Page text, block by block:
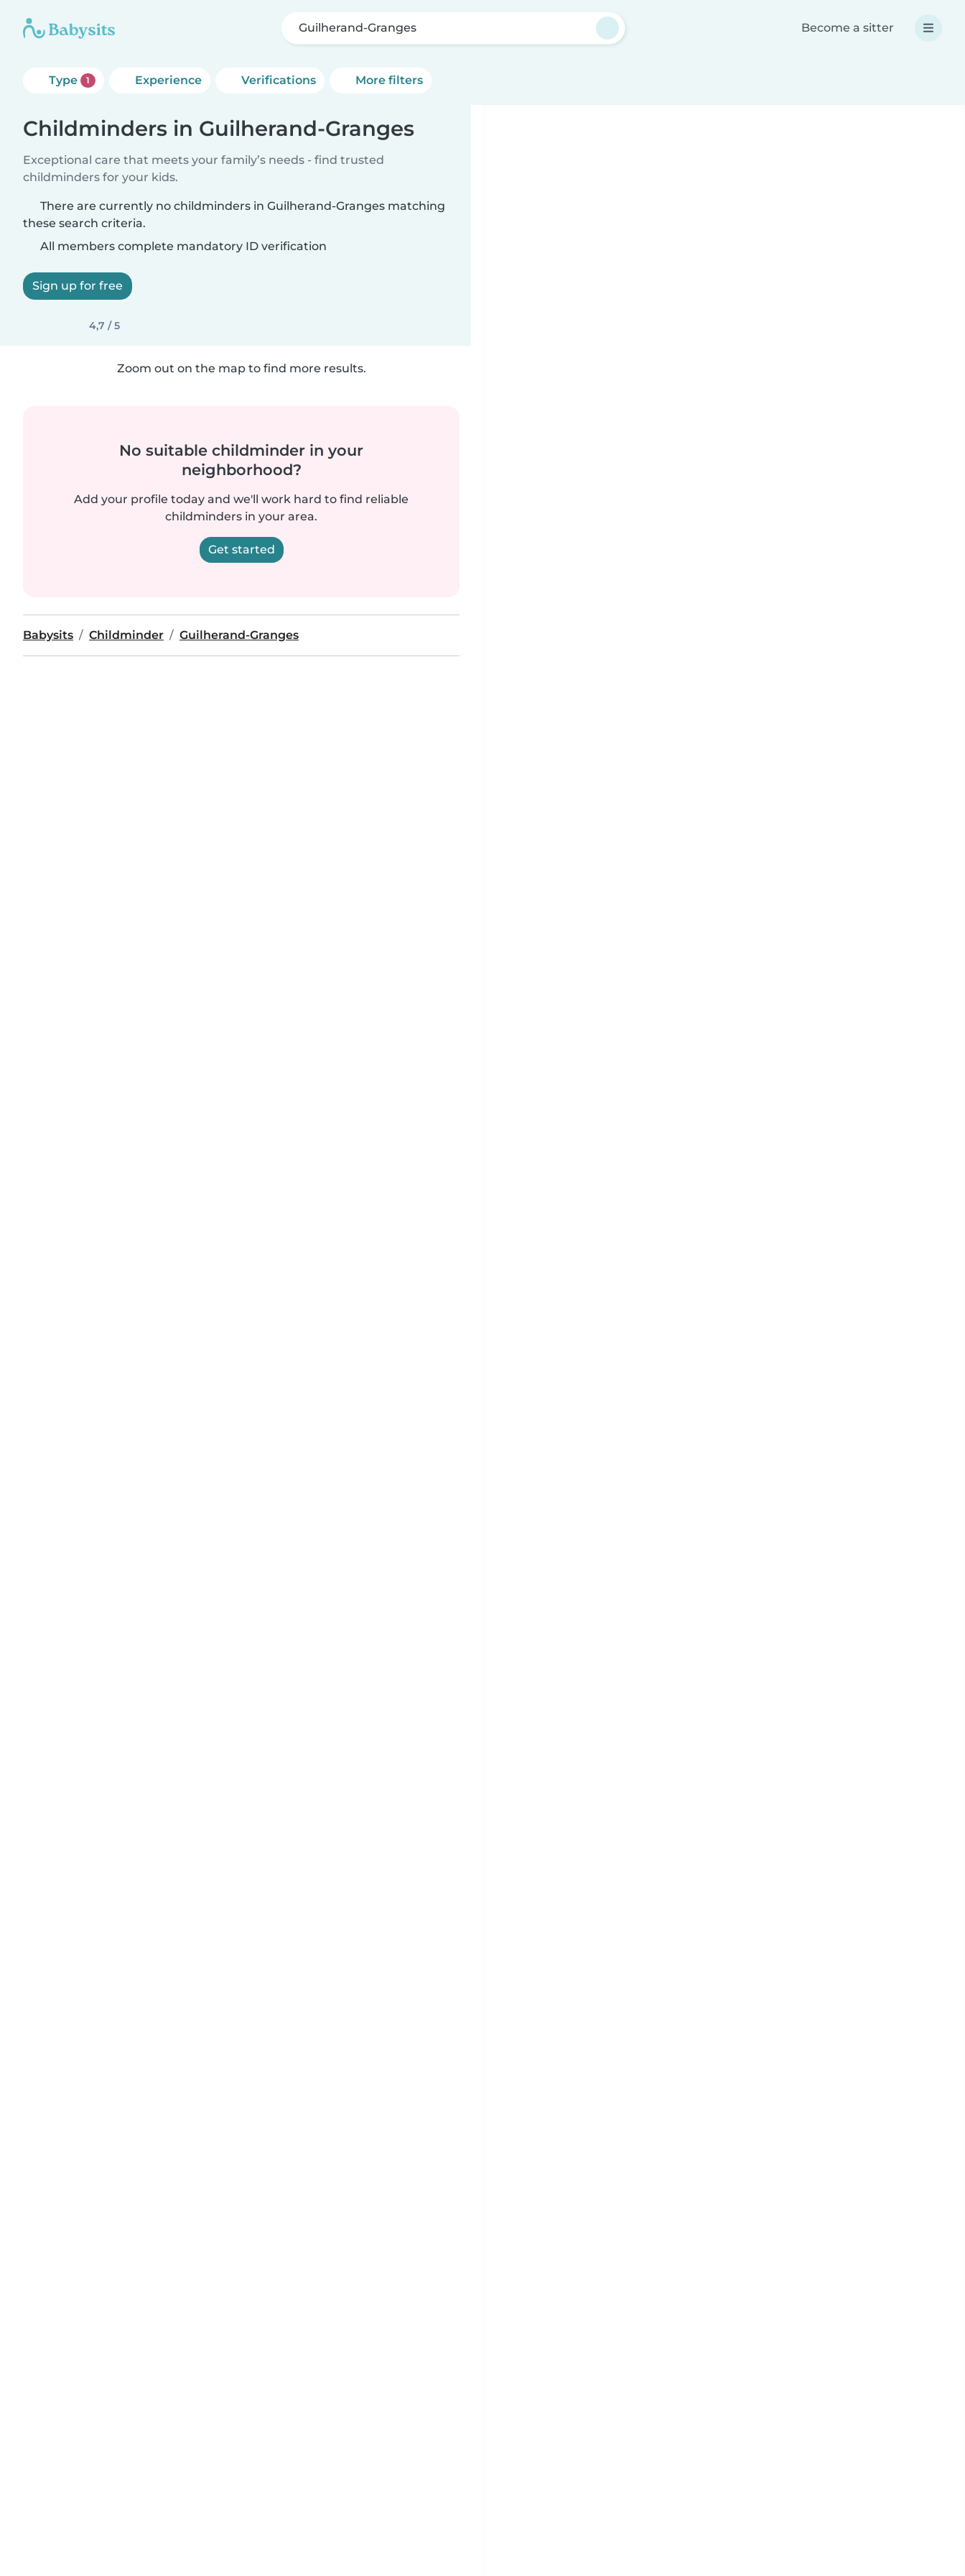
Guilherand-Granges Become a sitter
Type 1 Experience Verifications More filters
Childminders in Guilherand-Granges
Exceptional care that meets your family’s needs - find trusted
childminders for your kids.
There are currently no childminders in Guilherand-Granges matching
these search criteria.
All members complete mandatory ID verification
Sign up for free
4,7 / 5
Zoom out on the map to find more results.
No suitable childminder in your
neighborhood?
Add your profile today and we'll work hard to find reliable
childminders in your area.
Get started
Babysits Childminder Guilherand-Granges